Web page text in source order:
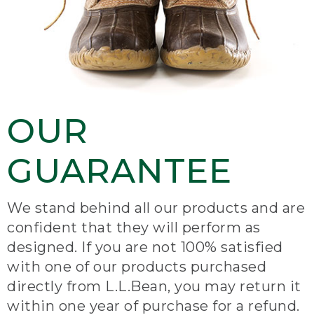
OUR
GUARANTEE
We stand behind all our products and are
confident that they will perform as
designed. If you are not 100% satisfied
with one of our products purchased
directly from L.L.Bean, you may return it
within one year of purchase for a refund.